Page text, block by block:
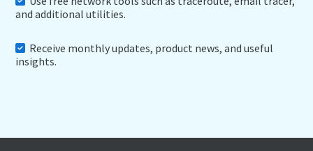
and additional utilities.
Receive monthly updates, product news, and useful
insights.